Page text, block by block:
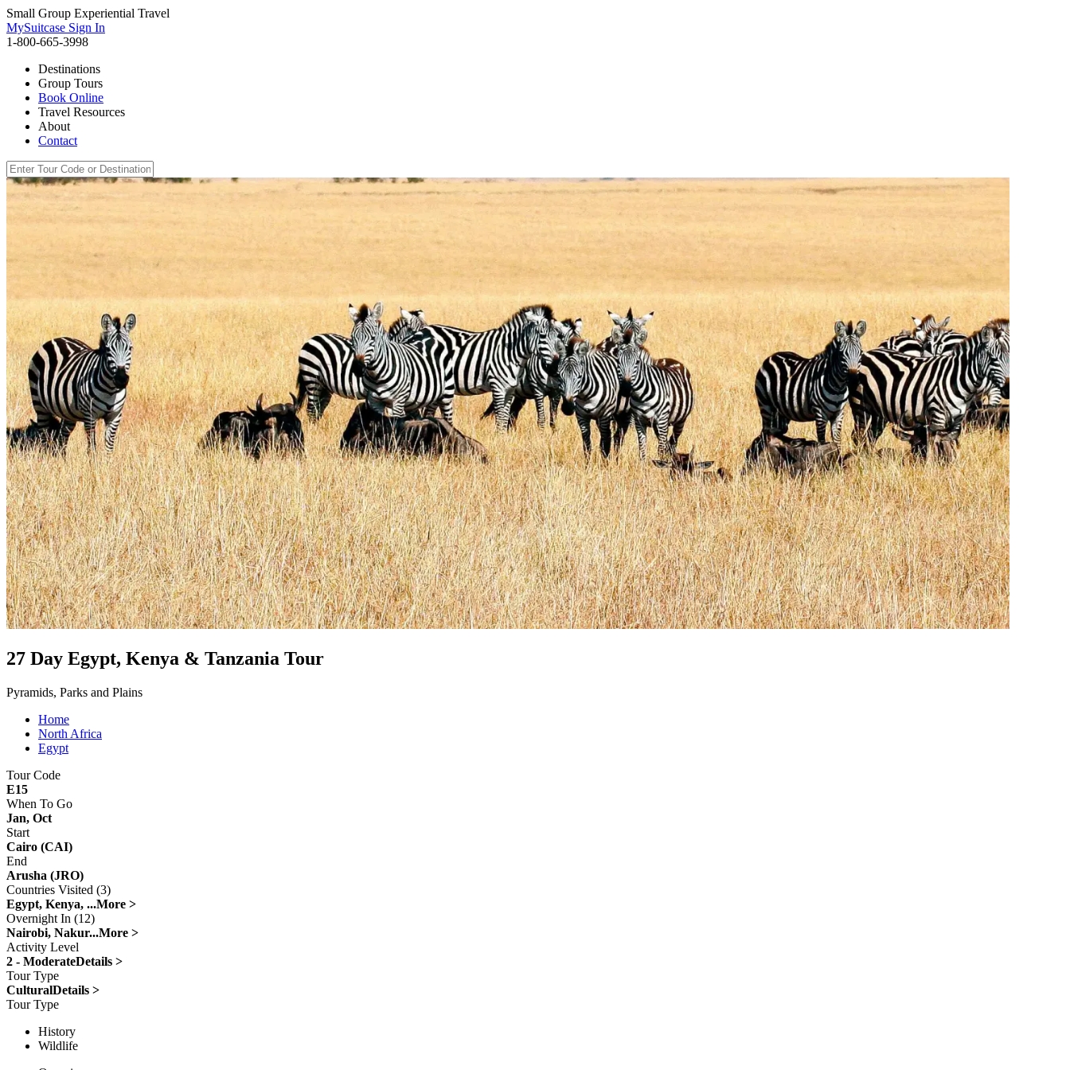
Small Group Experiential Travel
MySuitcase Sign In
1-800-665-3998
Destinations
Group Tours
Book Online
Travel Resources
About
Contact
27 Day Egypt, Kenya & Tanzania Tour
Pyramids, Parks and Plains
Home
North Africa
Egypt
Tour Code
E15
When To Go
Jan, Oct
Start
Cairo (CAI)
End
Arusha (JRO)
Countries Visited (3)
Egypt, Kenya, ...More >
Overnight In (12)
Nairobi, Nakur...More >
Activity Level
2 - ModerateDetails >
Tour Type
CulturalDetails >
Tour Type
History
Wildlife